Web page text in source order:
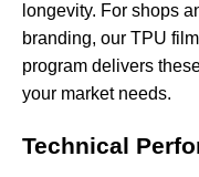
longevity. For shops
branding, our TPU
program delivers
your market needs.
Technical